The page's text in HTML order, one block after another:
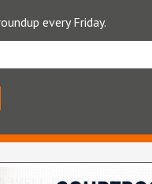
every Friday.